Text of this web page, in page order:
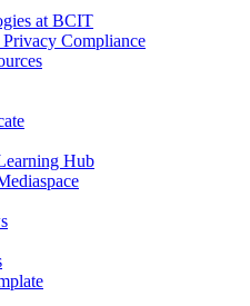
at BCIT
Compliance
Hub